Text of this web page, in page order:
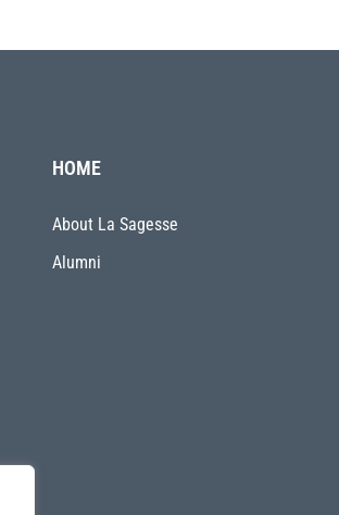
HOME
About La Sagesse
Alumni